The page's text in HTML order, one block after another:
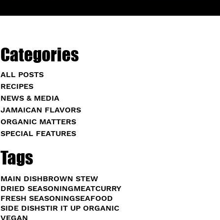
Categories
ALL POSTS
RECIPES
NEWS & MEDIA
JAMAICAN FLAVORS
ORGANIC MATTERS
SPECIAL FEATURES
Tags
MAIN DISHBROWN STEW
DRIED SEASONINGMEATCURRY
FRESH SEASONINGSEAFOOD
SIDE DISHSTIR IT UP ORGANIC
VEGAN